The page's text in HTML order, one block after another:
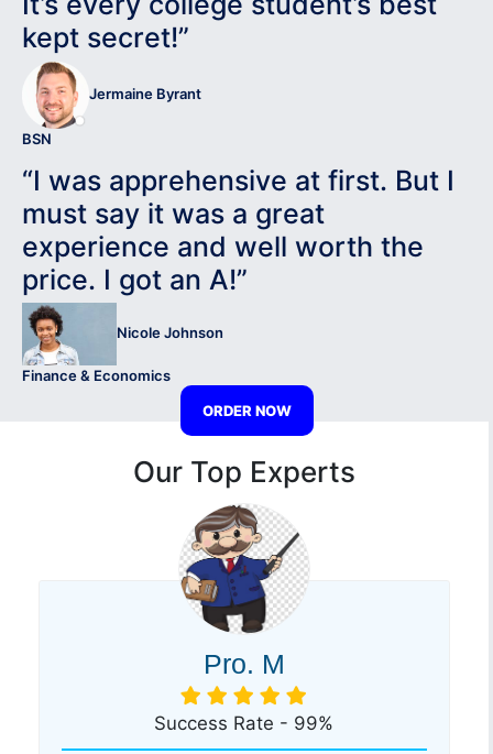
kept secret!”
Jermaine Byrant
BSN
“I was apprehensive at first. But I
must say it was a great
experience and well worth the
price. I got an A!”
Nicole Johnson
Finance & Economics
ORDER NOW
Our Top Experts
Pro. M
Success Rate - 99%